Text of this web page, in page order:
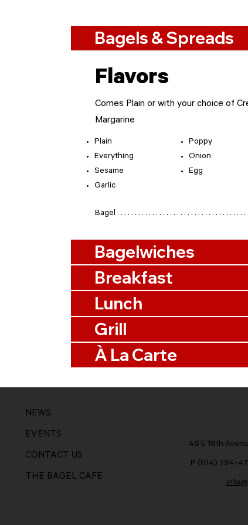
Bagels & Spreads
Flavors
Comes Plain or with your choice of
Margarine
Plain
Everything
Sesame
Garlic
Poppy
Onion
Egg
Bagel . . . . . . . . . . . . . . . . . . . . . . . . . . . . . . . . . . . . .
Bagelwiches
Breakfast
Lunch
Grill
À La Carte
NEWS
EVENTS
CONTACT US
THE BAGEL CAFE
46 E 16th
P (614) 294-